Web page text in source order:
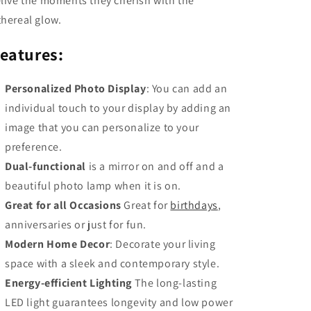
glow.
Personalized Photo Display: You can add an
individual touch to your display by adding an
image that you can personalize to your
preference.
Dual-functional is a mirror on and off and a
beautiful photo lamp when it is on.
Great for all OccasionsGreat forbirthdays,
anniversaries or just for fun.
Modern Home Decor: Decorate your living
space with a sleek and contemporary style.
Energy-efficient Lighting The long-lasting
LED light guarantees longevity and low power